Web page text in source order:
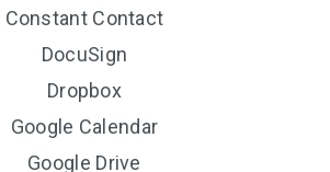
Constant Contact
DocuSign
Dropbox
Google Calendar
Google Drive